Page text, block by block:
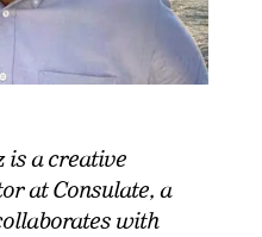
is a creative
at Consulate, a
with